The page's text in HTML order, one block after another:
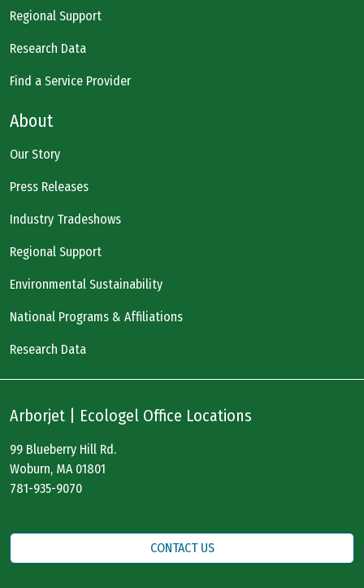
Regional Support
Research Data
Find a Service Provider
About
Our Story
Press Releases
Industry Tradeshows
Regional Support
Environmental Sustainability
National Programs & Affiliations
Research Data
Arborjet | Ecologel Office Locations
99 Blueberry Hill Rd.
Woburn, MA 01801
781-935-9070
CONTACT US